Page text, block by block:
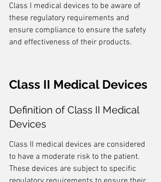
Class I medical devices to be aware of
these regulatory requirements and
ensure compliance to ensure the safety
and effectiveness of their products.
Class II Medical Devices
Definition of Class II Medical
Devices
Class II medical devices are considered
to have a moderate risk to the patient.
These devices are subject to specific